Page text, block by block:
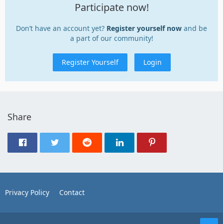
Participate now!
Don’t have an account yet? Register yourself now and be
a part of our community!
Register Yourself Login
Share
Privacy Policy Contact